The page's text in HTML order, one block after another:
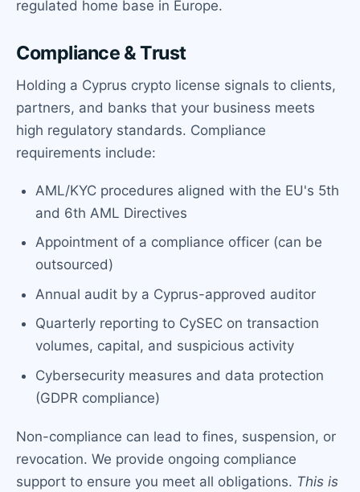
regulated home base in Europe.
Compliance & Trust
Holding a Cyprus crypto license signals to clients,
partners, and banks that your business meets
high regulatory standards. Compliance
requirements include:
AML/KYC procedures aligned with the EU's 5th
and 6th AML Directives
Appointment of a compliance officer (can be
outsourced)
Annual audit by a Cyprus-approved auditor
Quarterly reporting to CySEC on transaction
volumes, capital, and suspicious activity
Cybersecurity measures and data protection
(GDPR compliance)
Non-compliance can lead to fines, suspension, or
revocation. We provide ongoing compliance
support to ensure you meet all obligations. This is